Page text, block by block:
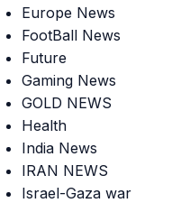
Europe News
FootBall News
Future
Gaming News
GOLD NEWS
Health
India News
IRAN NEWS
Israel-Gaza war